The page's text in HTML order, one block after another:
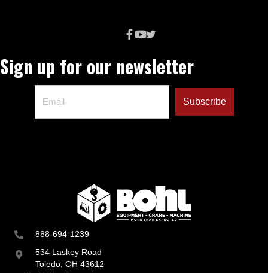
888-694-1239
534 Laskey Road
Toledo, OH 43612
Sign up for our newsletter